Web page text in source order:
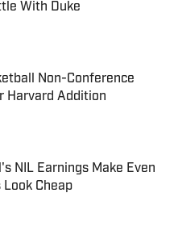
With Duke
Date
Non-Conference
Harvard Addition
Date
NIL Earnings Make Even
Cheap
Date